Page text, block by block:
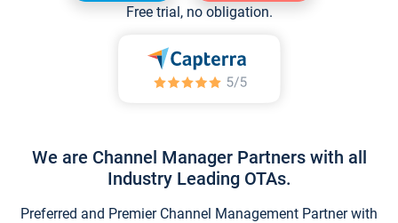
Free trial, no obligation.
We are Channel Manager Partners with all
Industry Leading OTAs.
Preferred and Premier Channel Management Partner with